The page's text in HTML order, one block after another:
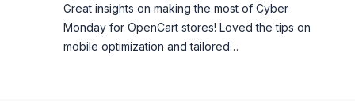
Great insights on making the most of Cyber
Monday for OpenCart stores! Loved the tips on
mobile optimization and tailored…